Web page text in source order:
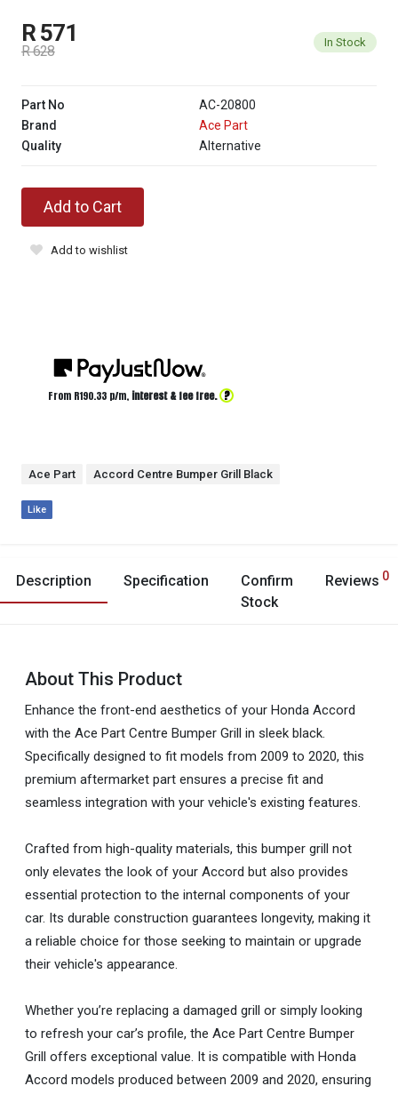
R 571
R 628
In Stock
Part No
AC-20800
Brand
Ace Part
Quality
Alternative
Add to Cart
Add to wishlist
From R190.33 p/m, interest & fee free. ?
Ace Part Accord Centre Bumper Grill Black
Like
Description Specification
Confirm
Stock
Reviews 0
About This Product
Enhance the front-end aesthetics of your Honda Accord
with the Ace Part Centre Bumper Grill in sleek black.
Specifically designed to fit models from 2009 to 2020, this
premium aftermarket part ensures a precise fit and
seamless integration with your vehicle's existing features.
Crafted from high-quality materials, this bumper grill not
only elevates the look of your Accord but also provides
essential protection to the internal components of your
car. Its durable construction guarantees longevity, making it
a reliable choice for those seeking to maintain or upgrade
their vehicle's appearance.
Whether you’re replacing a damaged grill or simply looking
to refresh your car’s profile, the Ace Part Centre Bumper
Grill offers exceptional value. It is compatible with Honda
Accord models produced between 2009 and 2020, ensuring